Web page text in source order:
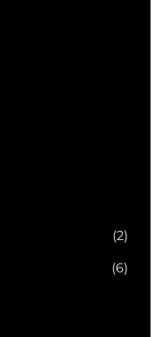
(2)
(6)